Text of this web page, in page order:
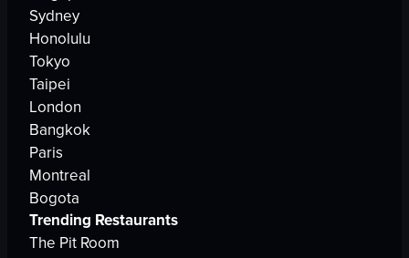
Sydney
Honolulu
Tokyo
Taipei
London
Bangkok
Paris
Montreal
Bogota
Trending Restaurants
The Pit Room